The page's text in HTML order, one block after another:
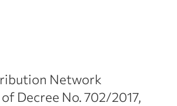
Network
Decree No. 702/2017,